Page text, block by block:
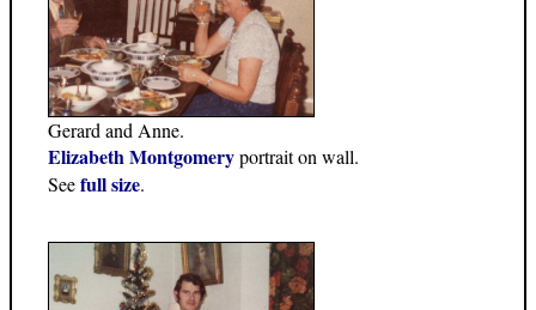
Gerard and Anne.
Elizabeth Montgomeryportrait on wall.
Seefull size.